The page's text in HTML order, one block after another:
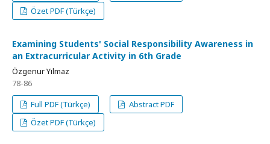
Özet PDF (Türkçe)
Examining Students' Social Responsibility Awareness in
an Extracurricular Activity in 6th Grade
Özgenur Yılmaz
78-86
Full PDF (Türkçe)
Abstract PDF
Özet PDF (Türkçe)